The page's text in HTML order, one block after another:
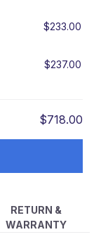
$233.00
$237.00
$718.00
RETURN &
WARRANTY